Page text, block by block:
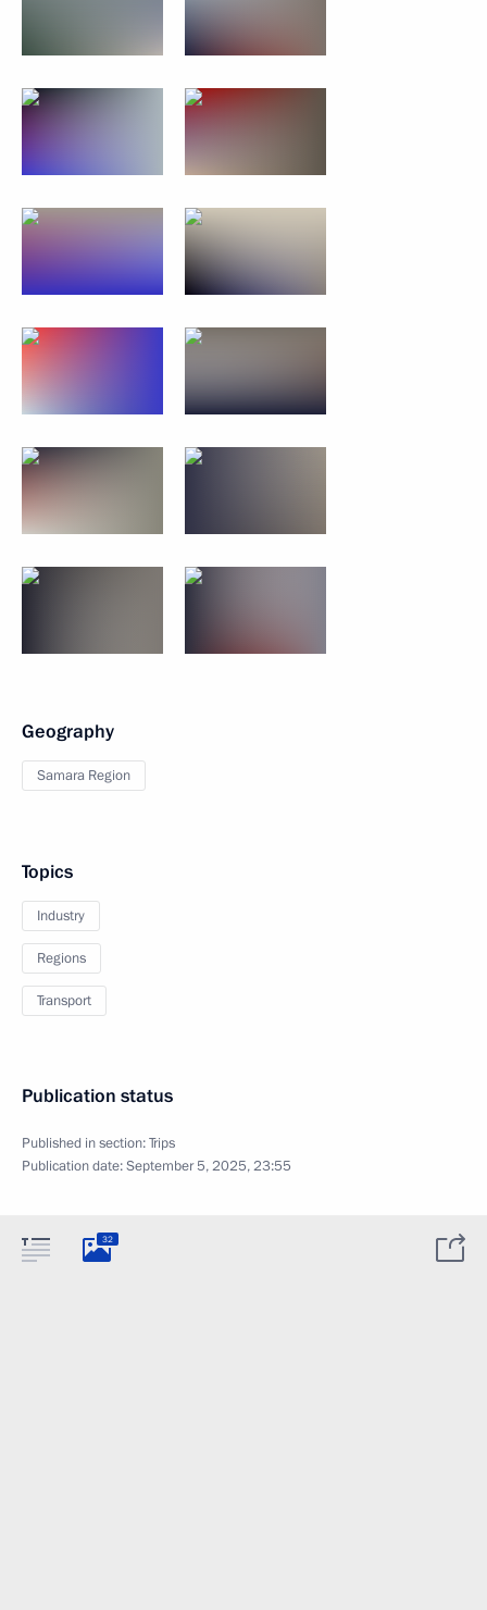
Geography
Samara Region
Topics
Industry
Regions
Transport
Publication status
Published in section:Trips
Publication date:September 5, 2025, 23:55
32